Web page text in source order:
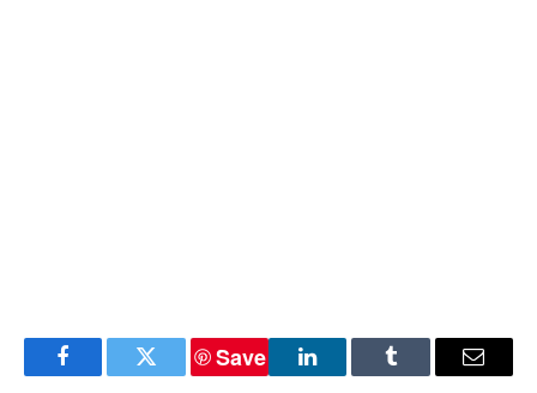
FacebookTwitter
Save
LinkedInTumblr Email